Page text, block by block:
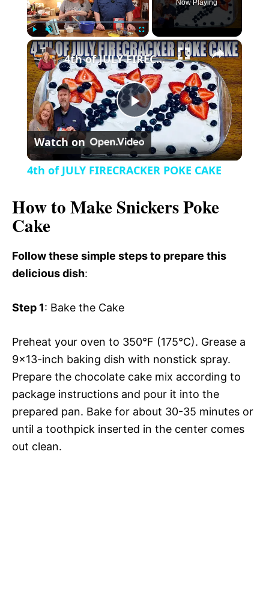
P
l
a
y
U
n
m
u
t
e
F
u
l
l
s
c
r
e
e
n
Now Playing
×
P
l
V
d
e
o
4th of JULY FIRECRACKER POKE CAKE
Watch on
4th of JULY FIRECRACKER POKE CAKE
How to Make Snickers Poke
Cake
Follow these simple steps to prepare this
delicious dish:
Step 1: Bake the Cake
Preheat your oven to 350°F (175°C). Grease a
9×13-inch baking dish with nonstick spray.
Prepare the chocolate cake mix according to
package instructions and pour it into the
prepared pan. Bake for about 30-35 minutes or
until a toothpick inserted in the center comes
out clean.